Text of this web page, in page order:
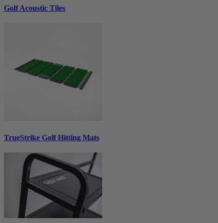
Golf Acoustic Tiles
TrueStrike Golf Hitting Mats